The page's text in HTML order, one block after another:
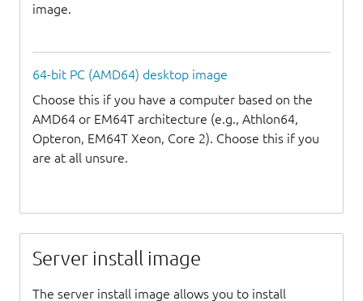
image.
64-bit PC (AMD64) desktop image
Choose this if you have a computer based on the
AMD64 or EM64T architecture (e.g., Athlon64,
Opteron, EM64T Xeon, Core 2). Choose this if you
are at all unsure.
Server install image
The server install image allows you to install